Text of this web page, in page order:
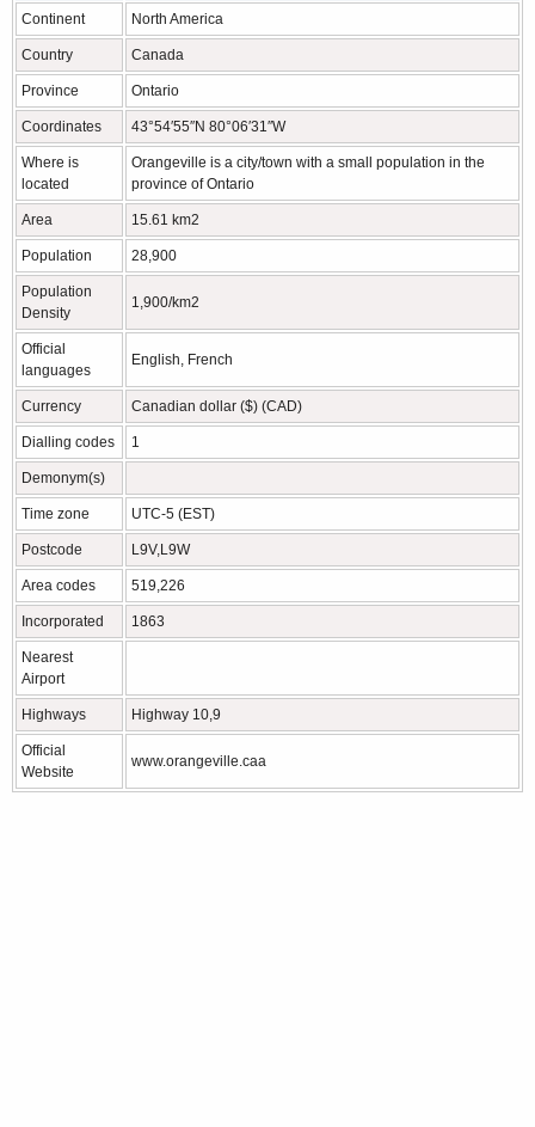
Continent
North America
Country Canada
Province Ontario
Coordinates 43°54′55″N 80°06′31″W
Where is
located
Orangeville is a city/town with a small population in the
province of Ontario
Area 15.61 km2
Population 28,900
Population
Density
1,900/km2
Official
languages
English, French
Currency Canadian dollar ($) (CAD)
Dialling codes 1
Demonym(s)
Time zone UTC-5 (EST)
Postcode L9V,L9W
Area codes 519,226
Incorporated 1863
Nearest
Airport
Highways Highway 10,9
Official
Website
www.orangeville.caa